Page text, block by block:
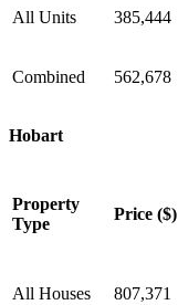
All Units 385,444
Combined 562,678
Hobart
Property
Type
Price ($)
All Houses 807,371